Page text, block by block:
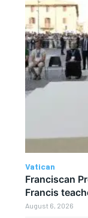
Vatican
Franciscan
Francis
August 6, 2026